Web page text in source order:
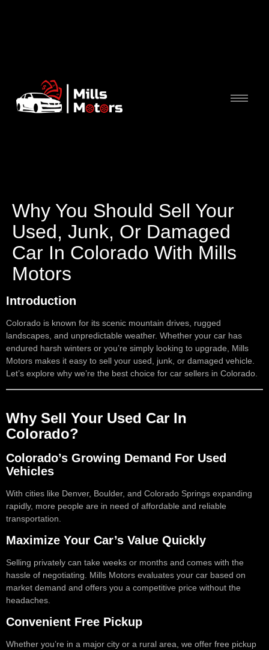
Why You Should Sell Your
Used, Junk, Or Damaged
Car In Colorado With Mills
Motors
Introduction
Colorado is known for its scenic mountain drives, rugged
landscapes, and unpredictable weather. Whether your car has
endured harsh winters or you’re simply looking to upgrade, Mills
Motors makes it easy to sell your used, junk, or damaged vehicle.
Let’s explore why we’re the best choice for car sellers in Colorado.
Why Sell Your Used Car In
Colorado?
Colorado’s Growing Demand For Used
Vehicles
With cities like Denver, Boulder, and Colorado Springs expanding
rapidly, more people are in need of affordable and reliable
transportation.
Maximize Your Car’s Value Quickly
Selling privately can take weeks or months and comes with the
hassle of negotiating. Mills Motors evaluates your car based on
market demand and offers you a competitive price without the
headaches.
Convenient Free Pickup
Whether you’re in a major city or a rural area, we offer free pickup